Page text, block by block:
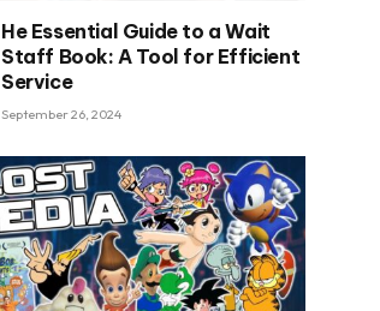
He Essential Guide to a Wait
Staff Book: A Tool for Efficient
Service
September 26, 2024